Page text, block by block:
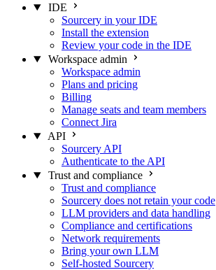
IDE
Sourcery in your IDE
Install the extension
Review your code in the IDE
Workspace admin
Workspace admin
Plans and pricing
Billing
Manage seats and team members
Connect Jira
API
Sourcery API
Authenticate to the API
Trust and compliance
Trust and compliance
Sourcery does not retain your code
LLM providers and data handling
Compliance and certifications
Network requirements
Bring your own LLM
Self-hosted Sourcery